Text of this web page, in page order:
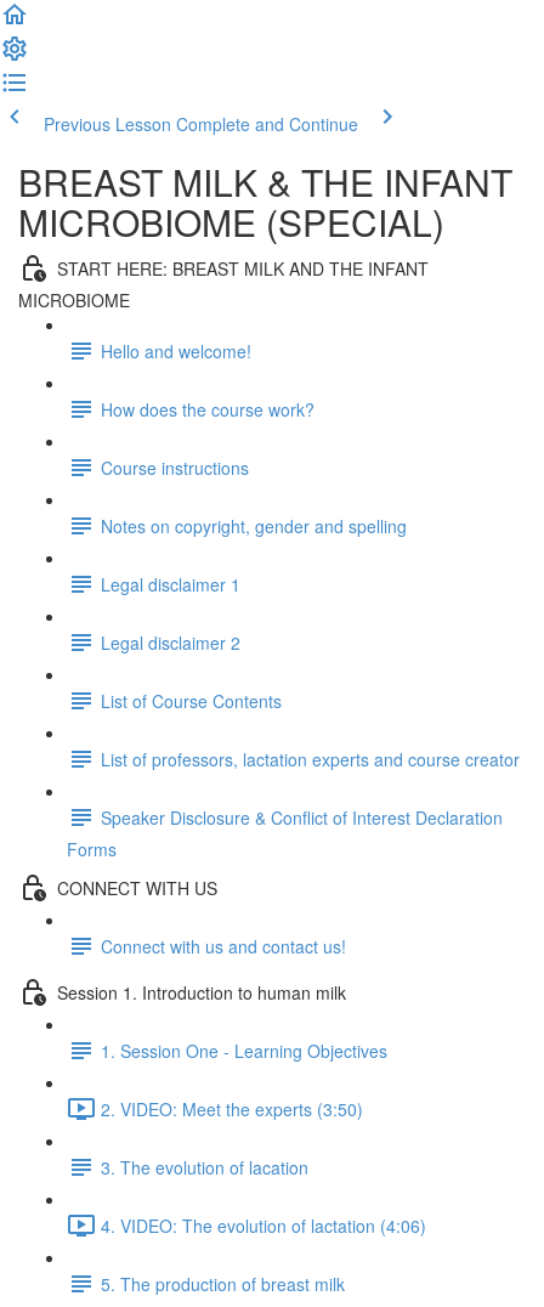
Previous Lesson Complete and Continue
BREAST MILK & THE INFANT
MICROBIOME (SPECIAL)
START HERE: BREAST MILK AND THE INFANT
MICROBIOME
Hello and welcome!
How does the course work?
Course instructions
Notes on copyright, gender and spelling
Legal disclaimer 1
Legal disclaimer 2
List of Course Contents
List of professors, lactation experts and course creator
Speaker Disclosure & Conflict of Interest Declaration
Forms
CONNECT WITH US
Connect with us and contact us!
Session 1. Introduction to human milk
1. Session One - Learning Objectives
2. VIDEO: Meet the experts (3:50)
3. The evolution of lacation
4. VIDEO: The evolution of lactation (4:06)
5. The production of breast milk